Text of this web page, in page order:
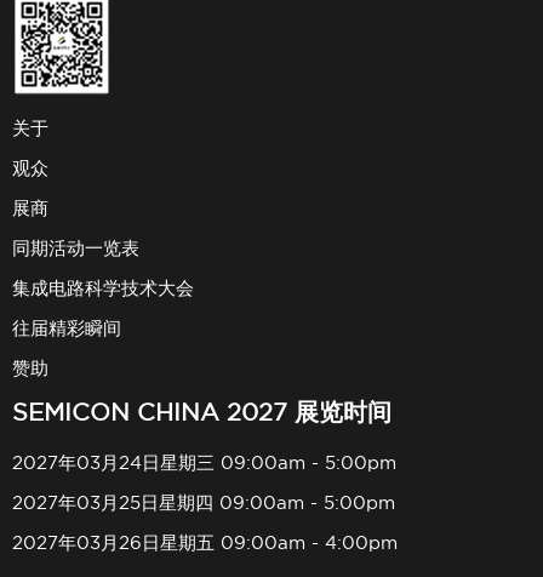
关于
观众
展商
同期活动一览表
集成电路科学技术大会
往届精彩瞬间
赞助
SEMICON CHINA 2027 展览时间
2027年03月24日星期三 09:00am - 5:00pm
2027年03月25日星期四 09:00am - 5:00pm
2027年03月26日星期五 09:00am - 4:00pm